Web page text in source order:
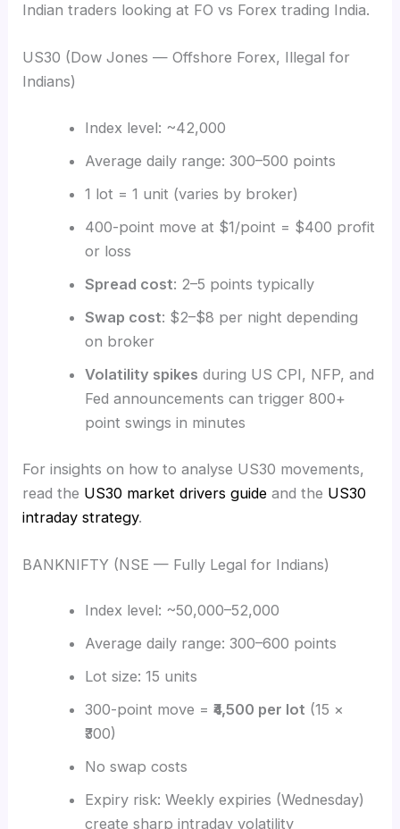
Indian traders looking at FO vs Forex trading India.
US30 (Dow Jones — Offshore Forex, Illegal for
Indians)
Index level: ~42,000
Average daily range: 300–500 points
1 lot = 1 unit (varies by broker)
400-point move at $1/point = $400 profit
or loss
Spread cost: 2–5 points typically
Swap cost: $2–$8 per night depending
on broker
Volatility spikes during US CPI, NFP, and
Fed announcements can trigger 800+
point swings in minutes
For insights on how to analyse US30 movements,
read the US30 market drivers guide and the US30
intraday strategy.
BANKNIFTY (NSE — Fully Legal for Indians)
Index level: ~50,000–52,000
Average daily range: 300–600 points
Lot size: 15 units
300-point move = ₹4,500 per lot (15 ×
₹300)
No swap costs
Expiry risk: Weekly expiries (Wednesday)
create sharp intraday volatility